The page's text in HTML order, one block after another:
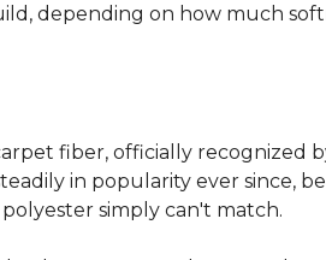
depending on how much
fiber, officially recognized
in popularity ever since,
simply can't match.